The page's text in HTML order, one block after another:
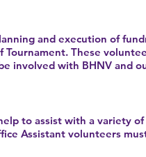
and execution of
Tournament. These
involved with BHNV and
to assist with a variety
Assistant volunteers